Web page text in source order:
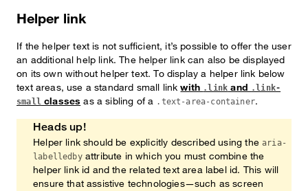
Helper link
If the helper text is not sufficient, it’s possible to offer the user
an additional help link. The helper link can also be displayed
on its own without helper text. To display a helper link below
text areas, use a standard small linkwith .link and .link-
small classes as a sibling of a .text-area-container.
Heads up!
Helper link should be explicitly described using the aria-
labelledbyattribute in which you must combine the
helper link id and the related text area label id. This will
ensure that assistive technologies—such as screen